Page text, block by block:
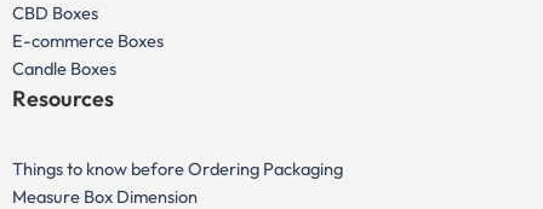
CBD Boxes
E-commerce Boxes
Candle Boxes
Resources
Things to know before Ordering Packaging
Measure Box Dimension